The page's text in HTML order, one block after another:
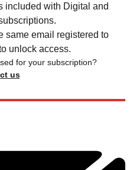
included with Digital and
same email registered to
unlock access.
for your subscription?
us